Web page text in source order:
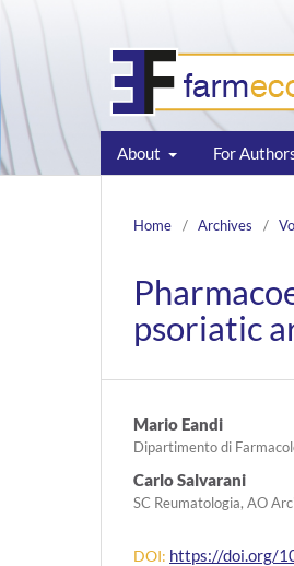
About For
Home / Archives /
psoriatic
Mario Eandi
Dipartimento di
Carlo Salvarani
SC Reumatologia, AO
DOI: https://doi.org/